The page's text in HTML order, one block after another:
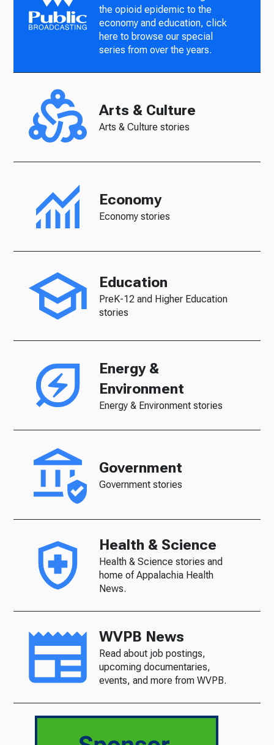
the opioid epidemic to the
economy and education, click
here to browse our special
series from over the years.
Arts & Culture
Arts & Culture stories
Economy
Economy stories
Education
PreK-12 and Higher Education
stories
Energy &
Environment
Energy & Environment stories
Government
Government stories
Health & Science
Health & Science stories and
home of Appalachia Health
News.
WVPB News
Read about job postings,
upcoming documentaries,
events, and more from WVPB.